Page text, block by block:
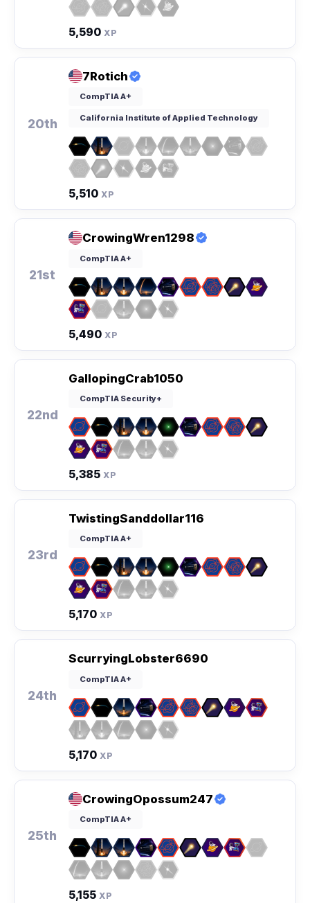
5,590 XP
20th
7Rotich
CompTIA A+
California Institute of Applied Technology
5,510 XP
21st
CrowingWren1298
CompTIA A+
5,490 XP
22nd
GallopingCrab1050
CompTIA Security+
5,385 XP
23rd
TwistingSanddollar116
CompTIA A+
5,170 XP
24th
ScurryingLobster6690
CompTIA A+
5,170 XP
25th
CrowingOpossum247
CompTIA A+
5,155 XP